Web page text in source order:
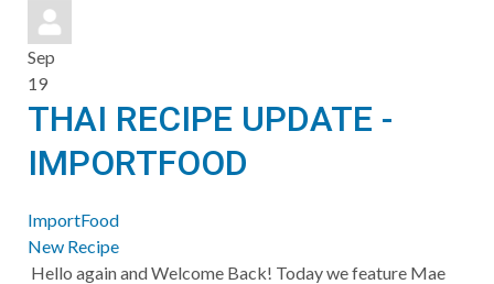
pinterest
Sep
19
THAI RECIPE UPDATE -
IMPORTFOOD
ImportFood
New Recipe
Hello again and Welcome Back! Today we feature Mae